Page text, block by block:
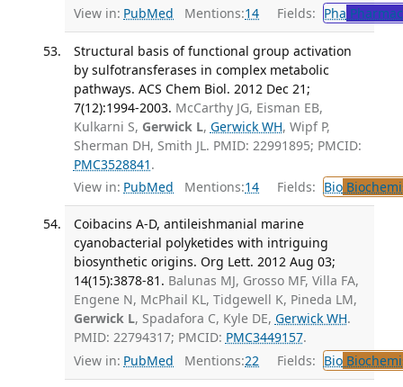
View in: PubMed Mentions:14 Fields: Pha
Structural basis of functional group activation
by sulfotransferases in complex metabolic
pathways. ACS Chem Biol. 2012 Dec 21;
7(12):1994-2003. McCarthy JG, Eisman EB,
Kulkarni S, Gerwick L, Gerwick WH, Wipf P,
Sherman DH, Smith JL. PMID: 22991895; PMCID:
PMC3528841 .
View in: PubMed Mentions:14 Fields: Bio
Coibacins A-D, antileishmanial marine
cyanobacterial polyketides with intriguing
biosynthetic origins. Org Lett. 2012 Aug 03;
14(15):3878-81. Balunas MJ, Grosso MF, Villa FA,
Engene N, McPhail KL, Tidgewell K, Pineda LM,
Gerwick L, Spadafora C, Kyle DE, Gerwick WH.
PMID: 22794317; PMCID: PMC3449157.
View in: PubMed Mentions:22 Fields: Bio